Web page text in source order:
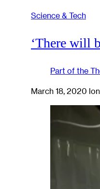
Science & Tech
‘There will
Part of the
March 18, 2020